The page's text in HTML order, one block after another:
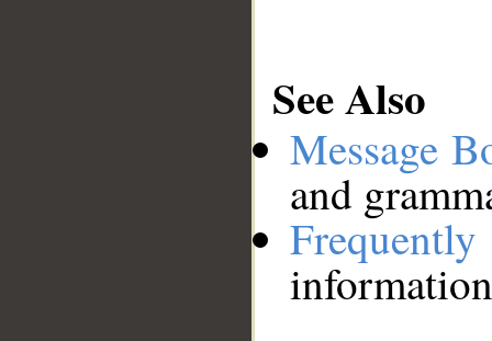
See Also
Message
and